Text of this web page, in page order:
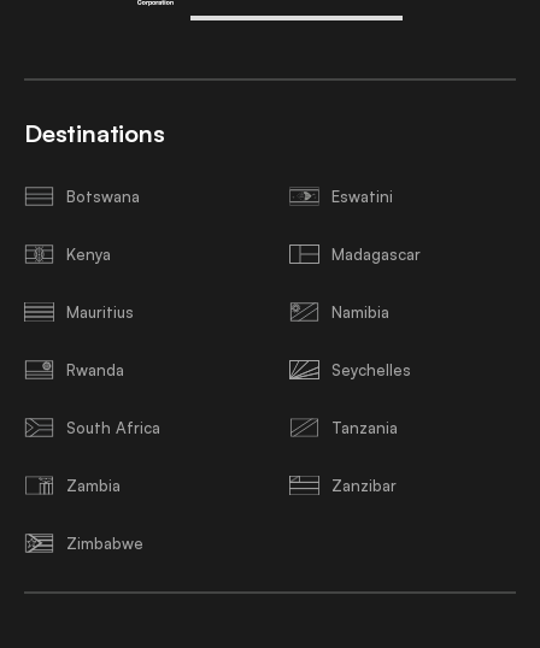
Destinations
Botswana Eswatini
Kenya Madagascar
Mauritius Namibia
Rwanda Seychelles
South Africa Tanzania
Zambia Zanzibar
Zimbabwe